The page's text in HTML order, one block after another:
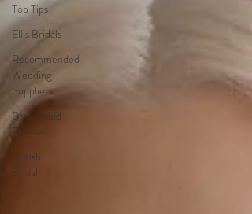
Top Tips
Ellis Bridals
Recommended
Wedding
Suppliers
Bridesmaid
Dresses
British
Bridal